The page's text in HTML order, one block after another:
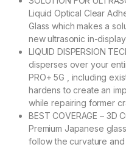
Liquid Optical Clear
Glass which makes a
new ultrasonic in-
LIQUID DISPERSION
disperses over your
PRO+ 5G , including
hardens to create an
while repairing former
BEST COVERAGE –
Premium Japanese
follow the curvature and